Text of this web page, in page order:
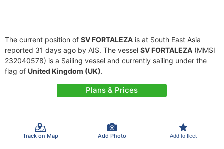
The current position of SV FORTALEZA is at South East Asia
reported 31 days ago by AIS. The vessel SV FORTALEZA (MMSI
232040578) is a Sailing vessel and currently sailing under the
flag of United Kingdom (UK).
Plans & Prices
Track on Map Add Photo Add to fleet